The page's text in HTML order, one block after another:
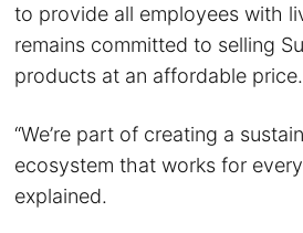
to provide all employees with
remains committed to selling
products at an affordable price.
“We’re part of creating a
ecosystem that works for
explained.